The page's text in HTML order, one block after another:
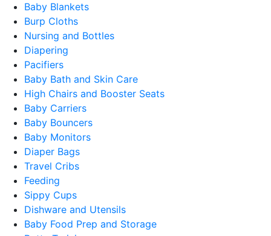
Baby Blankets
Burp Cloths
Nursing and Bottles
Diapering
Pacifiers
Baby Bath and Skin Care
High Chairs and Booster Seats
Baby Carriers
Baby Bouncers
Baby Monitors
Diaper Bags
Travel Cribs
Feeding
Sippy Cups
Dishware and Utensils
Baby Food Prep and Storage